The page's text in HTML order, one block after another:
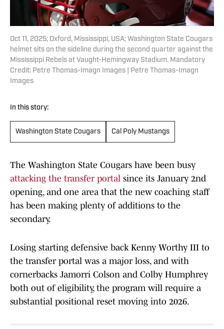
Oct 11, 2025; Oxford, Mississippi, USA; Washington State Cougars
helmet sits on the sideline during the second quarter against the
Mississippi Rebels at Vaught-Hemingway Stadium. Mandatory
Credit: Petre Thomas-Imagn Images | Petre Thomas-Imagn
Images
In this story:
Washington State Cougars Cal Poly Mustangs
The Washington State Cougars have been busy
attacking the transfer portal since its January 2nd
opening, and one area that the new coaching staff
has been making plenty of additions to the
secondary.
Losing starting defensive back Kenny Worthy III to
the transfer portal was a major loss, and with
cornerbacks Jamorri Colson and Colby Humphrey
both out of eligibility, the program will require a
substantial positional reset moving into 2026.